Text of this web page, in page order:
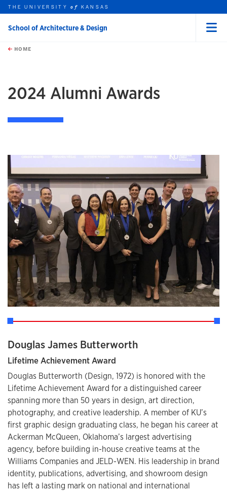
Skip to main content
this unit
THE UNIVERSITYof KANSAS
School of Architecture & Design
HOME
2024 Alumni Awards
Douglas James Butterworth
Lifetime Achievement Award
Douglas Butterworth (Design, 1972) is honored with the
Lifetime Achievement Award for a distinguished career
spanning more than 50 years in design, art direction,
photography, and creative leadership. A member of KU’s
first graphic design graduating class, he began his career at
Ackerman McQueen, Oklahoma’s largest advertising
agency, before building in-house creative teams at the
Williams Companies and JELD-WEN. His leadership in brand
identity, publications, advertising, and showroom design
has left a lasting mark on national and international